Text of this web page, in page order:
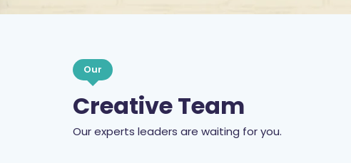
Our
Creative Team
Our experts leaders are waiting for you.